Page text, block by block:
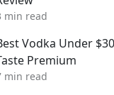
min read
Vodka Under
Premium
min read